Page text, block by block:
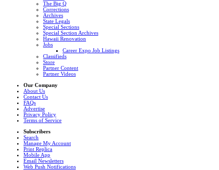
The Big Q
Corrections
Archives
State Legals
Special Sections
Special Section Archives
Hawaii Renovation
Jobs
Career Expo Job Listings
Classifieds
Store
Partner Content
Partner Videos
Our Company
About Us
Contact Us
FAQs
Advertise
Privacy Policy
Terms of Service
Subscribers
Search
Manage My Account
Print Replica
Mobile App
Email Newsletters
Web Push Notifications